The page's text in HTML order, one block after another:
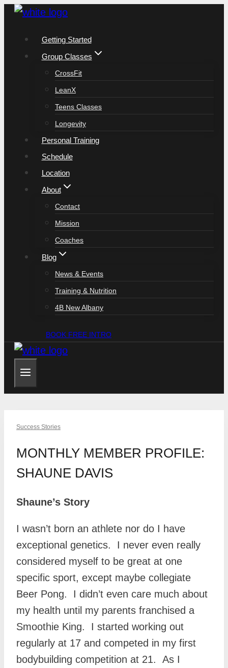
Skip
content
Getting Started
Group Classes
CrossFit
LeanX
Teens Classes
Longevity
Personal Training
Schedule
Location
About
Contact
Mission
Coaches
Blog
News & Events
Training & Nutrition
4B New Albany
BOOK FREE INTRO
Success Stories
MONTHLY MEMBER PROFILE:
SHAUNE DAVIS
Shaune’s Story
I wasn’t born an athlete nor do I have
exceptional genetics. I never even really
considered myself to be great at one
specific sport, except maybe collegiate
Beer Pong. I didn’t even care much about
my health until my parents franchised a
Smoothie King. I started working out
regularly at 17 and competed in my first
bodybuilding competition at 21. As I